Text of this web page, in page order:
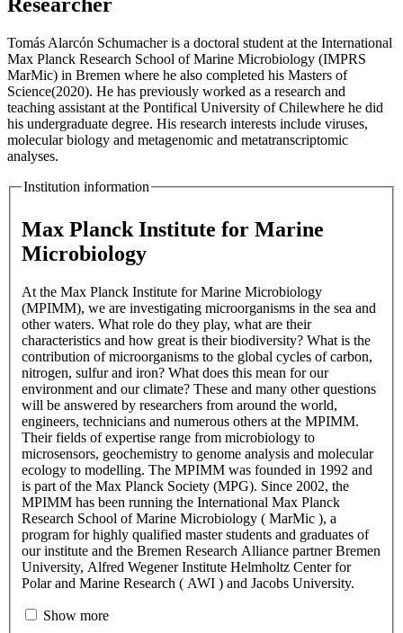
Tomás Alarcón Schumacher is a doctoral student at the International
Max Planck Research School of Marine Microbiology (IMPRS
MarMic) in Bremen where he also completed his Masters of
Science(2020). He has previously worked as a research and
teaching assistant at the Pontifical University of Chilewhere he did
his undergraduate degree. His research interests include viruses,
molecular biology and metagenomic and metatranscriptomic
analyses.
Institution information
Max Planck Institute for Marine
Microbiology
At the Max Planck Institute for Marine Microbiology
(MPIMM), we are investigating microorganisms in the sea and
other waters. What role do they play, what are their
characteristics and how great is their biodiversity? What is the
contribution of microorganisms to the global cycles of carbon,
nitrogen, sulfur and iron? What does this mean for our
environment and our climate? These and many other questions
will be answered by researchers from around the world,
engineers, technicians and numerous others at the MPIMM.
Their fields of expertise range from microbiology to
microsensors, geochemistry to genome analysis and molecular
ecology to modelling. The MPIMM was founded in 1992 and
is part of the Max Planck Society (MPG). Since 2002, the
MPIMM has been running the International Max Planck
Research School of Marine Microbiology ( MarMic ), a
program for highly qualified master students and graduates of
our institute and the Bremen Research Alliance partner Bremen
University, Alfred Wegener Institute Helmholtz Center for
Polar and Marine Research ( AWI ) and Jacobs University.
Show more